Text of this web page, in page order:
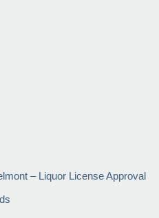
– Liquor License Approval